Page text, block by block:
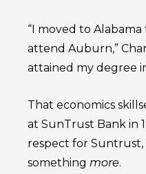
“I moved to
attend Auburn,”
attained my degree
That economics
at SunTrust Bank in
respect for Suntrust,
something more.